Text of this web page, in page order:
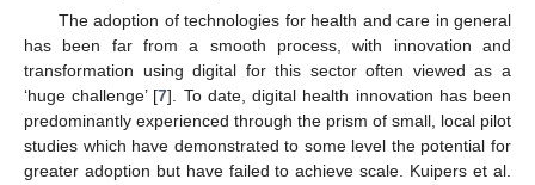
The adoption of technologies for health and care in general
has been far from a smooth process, with innovation and
transformation using digital for this sector often viewed as a
‘huge challenge’ [7]. To date, digital health innovation has been
predominantly experienced through the prism of small, local pilot
studies which have demonstrated to some level the potential for
greater adoption but have failed to achieve scale. Kuipers et al.